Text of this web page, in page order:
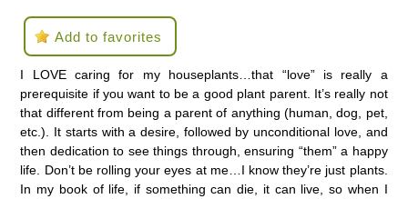
Add to favorites
I LOVE caring for my houseplants…that “love” is really a
prerequisite if you want to be a good plant parent. It’s really not
that different from being a parent of anything (human, dog, pet,
etc.). It starts with a desire, followed by unconditional love, and
then dedication to see things through, ensuring “them” a happy
life. Don’t be rolling your eyes at me…I know they’re just plants.
In my book of life, if something can die, it can live, so when I